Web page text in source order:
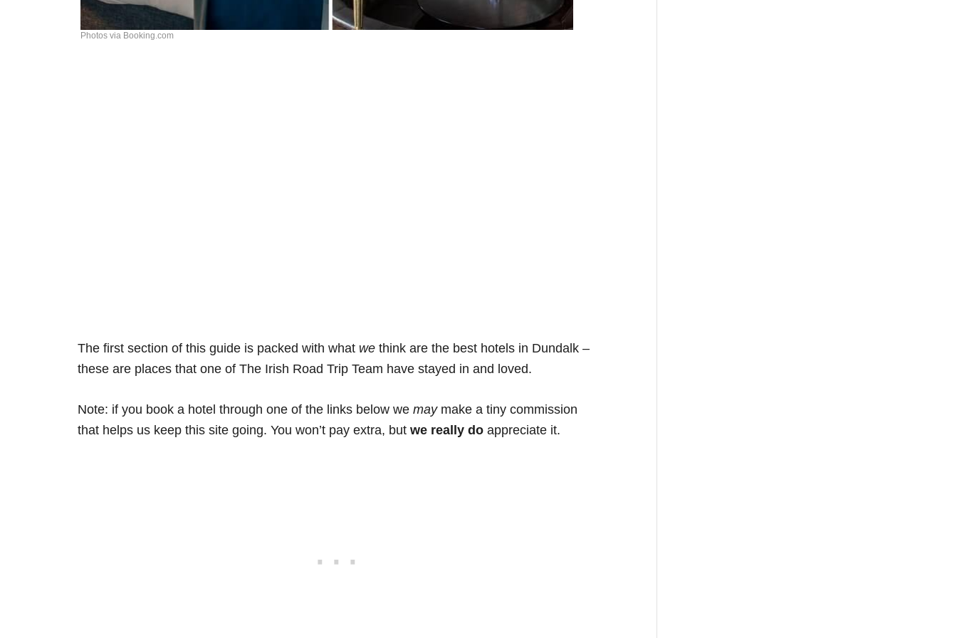
Photos via Booking.com
The first section of this guide is packed with what we think are the best hotels in Dundalk –
these are places that one of The Irish Road Trip Team have stayed in and loved.
Note: if you book a hotel through one of the links below we maymake a tiny commission
that helps us keep this site going. You won’t pay extra, but we really do appreciate it.